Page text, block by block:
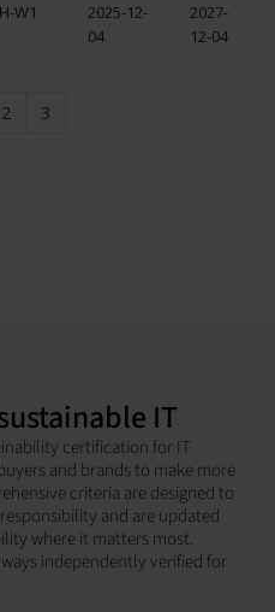
W1
2025-12-
04
2027-
12-04
2 3
IT
certification for IT
and brands to make more
criteria are designed to
and are updated
where it matters most.
independently verified for